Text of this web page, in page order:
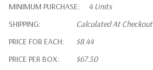
MINIMUM PURCHASE:
4 Units
SHIPPING:
Calculated At Checkout
PRICE FOR EACH:
$8.44
PRICE PER BOX:
$67.50